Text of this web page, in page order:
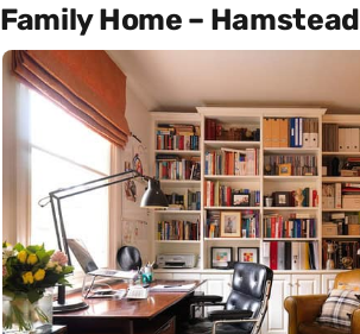
Family Home – Hamstead